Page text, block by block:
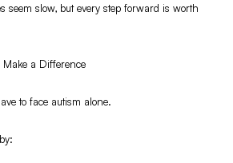
seem slow, but every step forward is worth
a Difference
to face autism alone.